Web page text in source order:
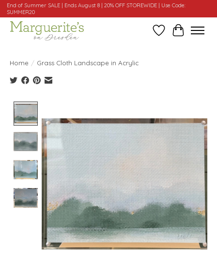
End of Summer SALE | Ends August 8 | 20% OFF STOREWIDE | Use Code:
SUMMER20
WishlistCart
Home / Grass Cloth Landscape in Acrylic